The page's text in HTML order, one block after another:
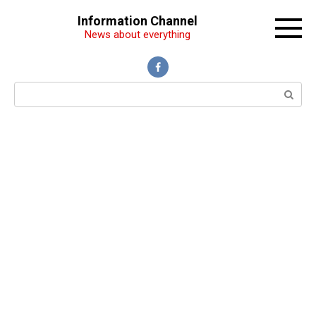
Information Channel
News about everything
Поиск: